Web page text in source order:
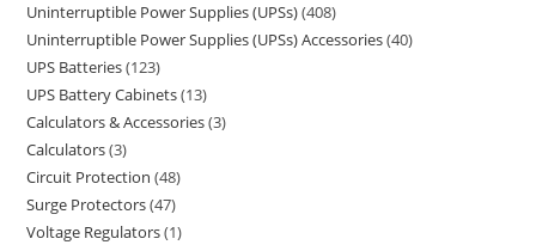
Uninterruptible Power Supplies (UPSs) 408
Uninterruptible Power Supplies (UPSs) Accessories 40
UPS Batteries 123
UPS Battery Cabinets 13
Calculators & Accessories 3
Calculators 3
Circuit Protection 48
Surge Protectors 47
Voltage Regulators 1